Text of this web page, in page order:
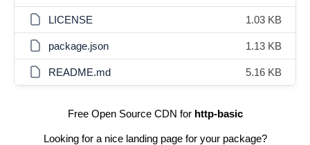
LICENSE 1.03 KB
package.json 1.13 KB
README.md 5.16 KB
Free Open Source CDN for http-basic
Looking for a nice landing page for your package?